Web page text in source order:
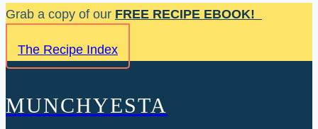
Skip
content
Grab a copy of our FREE RECIPE EBOOK!
The Recipe Index
MUNCHYESTA